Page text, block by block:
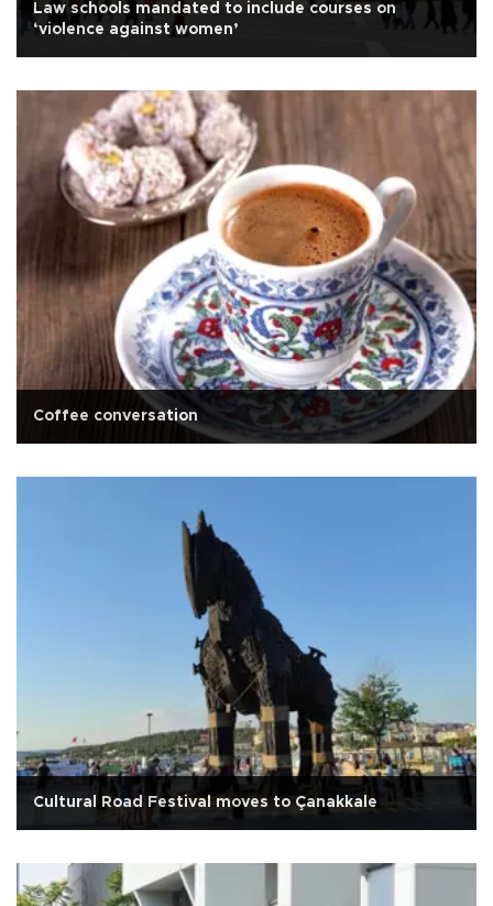
Law schools mandated to include courses on
‘violence against women’
Coffee conversation
Cultural Road Festival moves to Çanakkale